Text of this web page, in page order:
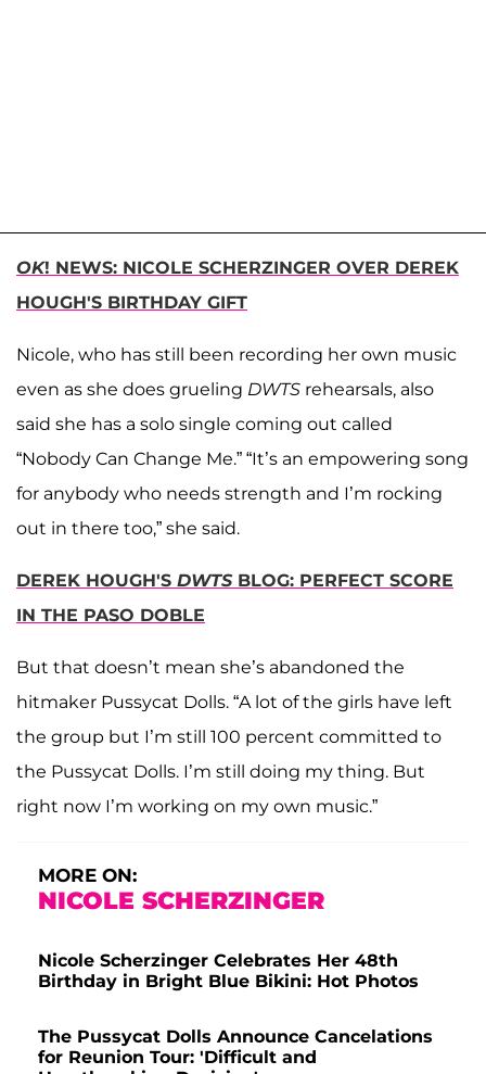
OK! NEWS: NICOLE SCHERZINGER OVER DEREK
HOUGH'S BIRTHDAY GIFT
Nicole, who has still been recording her own music
even as she does grueling DWTS rehearsals, also
said she has a solo single coming out called
“Nobody Can Change Me.” “It’s an empowering song
for anybody who needs strength and I’m rocking
out in there too,” she said.
DEREK HOUGH'S DWTSBLOG: PERFECT SCORE
IN THE PASO DOBLE
But that doesn’t mean she’s abandoned the
hitmaker Pussycat Dolls. “A lot of the girls have left
the group but I’m still 100 percent committed to
the Pussycat Dolls. I’m still doing my thing. But
right now I’m working on my own music.”
MORE ON:
NICOLE SCHERZINGER
Nicole Scherzinger Celebrates Her 48th
Birthday in Bright Blue Bikini: Hot Photos
The Pussycat Dolls Announce Cancelations
for Reunion Tour: 'Difficult and